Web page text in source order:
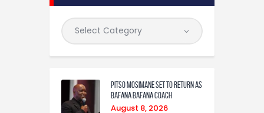
Pitso Mosimane set to return as
Bafana Bafana coach
August 8, 2026